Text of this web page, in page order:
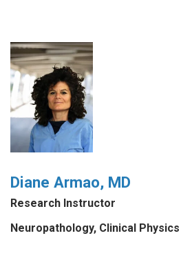
Diane Armao, MD
Research Instructor
Neuropathology, Clinical